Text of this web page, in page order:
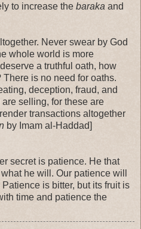
to increase the baraka and
Never swear by God
whole world is more
a truthful oath, how
is no need for oaths.
deception, fraud, and
selling, for these are
transactions altogether
by Imam al-Haddad]
secret is patience. He that
he will. Our patience will
is bitter, but its fruit is
time and patience the